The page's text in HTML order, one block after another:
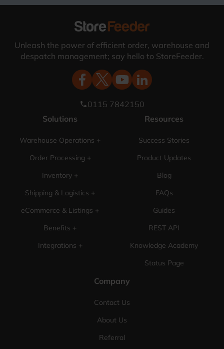
Unleash the power of efficient order, warehouse and
despatch management; say hello to StoreFeeder.
phone0115 7842150
Solutions
Warehouse Operations +
Order Processing +
Inventory +
Shipping & Logistics +
eCommerce & Listings +
Benefits +
Integrations +
Resources
Success Stories
Product Updates
Blog
FAQs
Guides
REST API
Knowledge Academy
Status Page
Company
Contact Us
About Us
Referral